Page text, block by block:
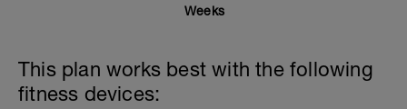
Weeks
This plan works best with the following
fitness devices: